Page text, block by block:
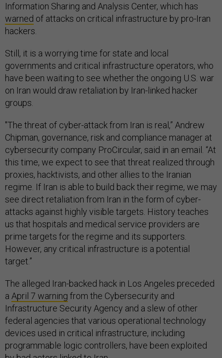
Information Sharing and Analysis Center, which has
warned of attacks on critical infrastructure by pro-Iran
hackers.
Still, it is a worrying time for state and local
governments and critical infrastructure operators, who
have been waiting to see whether the ongoing U.S. war
on Iran would draw retaliation by Iran-linked hacker
groups.
"The threat of cyber-attack from Iran is real,” Andrew
Chipman, governance, risk and compliance manager at
cybersecurity company ProCircular, said in an email. “At
this time, we expect to see that threat realized through
proxies, hacktivists, and other allies to the Iranian
regime. If Iran is able to build back their regime, we may
see direct retaliation from Iran in the form of cyber-
attacks against highly visible targets. History teaches
us that hospitals and medical service providers are
prime targets for the regime and its supporters.
However, any critical infrastructure is a potential
target.”
The alleged Iran-backed hack in Los Angeles preceded
a April 7 warning from the Cybersecurity and
Infrastructure Security Agency and a slew of other
federal agencies that various operational technology
devices used in critical infrastructure, including
programmable logic controllers, have been exploited